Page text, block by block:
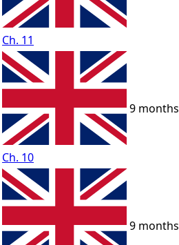
Ch. 11
Ch. 10
9 months
9 months